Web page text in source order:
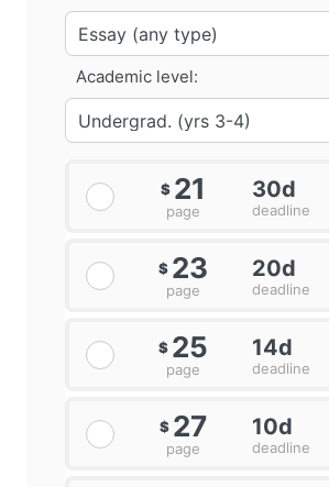
Academic level:
$ 21
page
30d
deadline
$ 23
page
20d
deadline
$ 25
page
14d
deadline
$ 27
page
10d
deadline